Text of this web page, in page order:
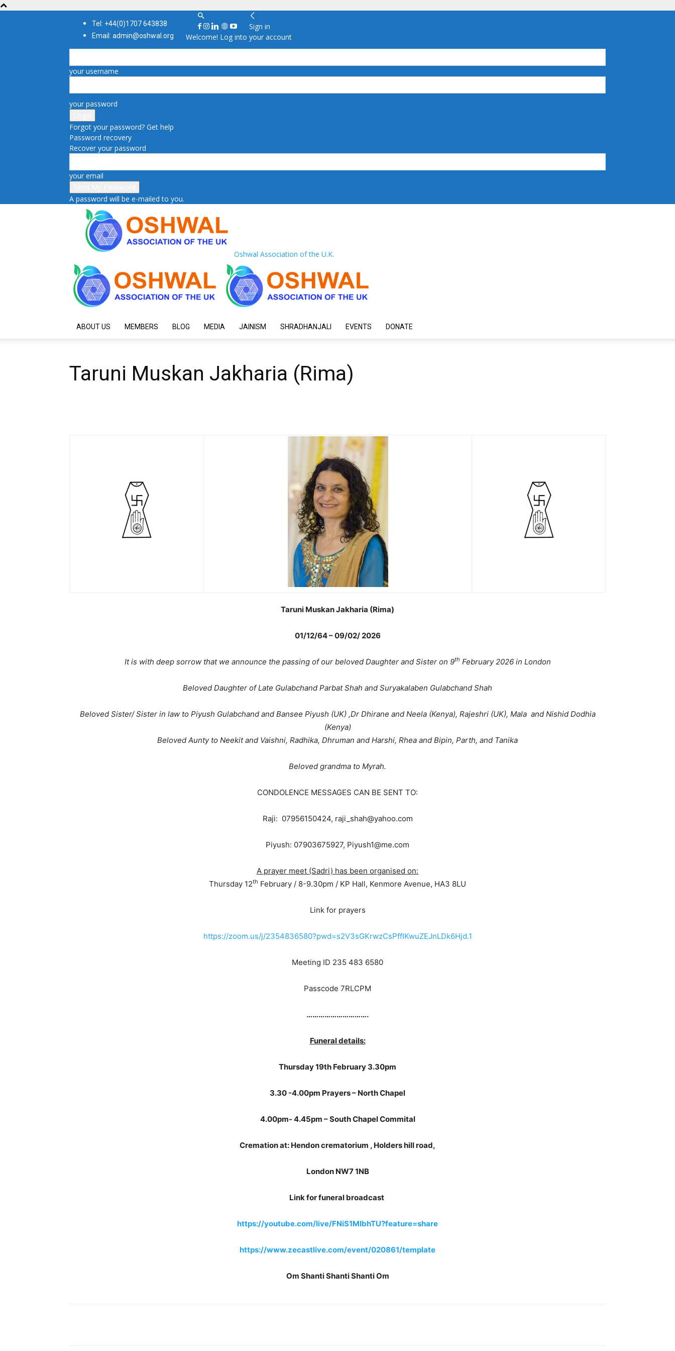
Tel: +44(0)1707 643838
Email: admin@oshwal.org
Sign in
Welcome! Log into your account
your username
your password
Forgot your password? Get help
Password recovery
Recover your password
your email
A password will be e-mailed to you.
Oshwal Association of the U.K.
ABOUT US MEMBERS BLOG MEDIA JAINISM SHRADHANJALI EVENTS DONATE
Taruni Muskan Jakharia (Rima)
Taruni Muskan Jakharia (Rima)
01/12/64 – 09/02/ 2026
It is with deep sorrow that we announce the passing of our beloved Daughter and Sister on 9th February 2026 in London
Beloved Daughter of Late Gulabchand Parbat Shah and Suryakalaben Gulabchand Shah
Beloved Sister/ Sister in law to Piyush Gulabchand and Bansee Piyush (UK) ,Dr Dhirane and Neela (Kenya), Rajeshri (UK), Mala and Nishid Dodhia
(Kenya)
Beloved Aunty to Neekit and Vaishni, Radhika, Dhruman and Harshi, Rhea and Bipin, Parth, and Tanika
Beloved grandma to Myrah.
CONDOLENCE MESSAGES CAN BE SENT TO:
Raji: 07956150424, raji_shah@yahoo.com
Piyush: 07903675927, Piyush1@me.com
A prayer meet (Sadri) has been organised on:
Thursday 12th February / 8-9.30pm / KP Hall, Kenmore Avenue, HA3 8LU
Link for prayers
https://zoom.us/j/2354836580?pwd=s2V3sGKrwzCsPffIKwuZEJnLDk6Hjd.1
Meeting ID 235 483 6580
Passcode 7RLCPM
………………………….
Funeral details:
Thursday 19th February 3.30pm
3.30 -4.00pm Prayers – North Chapel
4.00pm- 4.45pm – South Chapel Commital
Cremation at: Hendon crematorium , Holders hill road,
London NW7 1NB
Link for funeral broadcast
https://youtube.com/live/FNiS1MIbhTU?feature=share
https://www.zecastlive.com/event/020861/template
Om Shanti Shanti Shanti Om